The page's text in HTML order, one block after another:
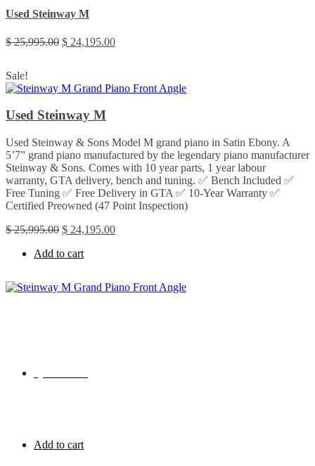
Used Steinway M
$25,995.00 Original
$ 24,195.00Current
Sale!
Used Steinway M
Used Steinway & Sons Model M grand piano in Satin Ebony. A
5’7” grand piano manufactured by the legendary piano manufacturer
Steinway & Sons. Comes with 10 year parts, 1 year labour
warranty, GTA delivery, bench and tuning. ✅ Bench Included ✅
Free Tuning ✅ Free Delivery in GTA ✅ 10-Year Warranty ✅
Certified Preowned (47 Point Inspection)
$25,995.00 Original
was:
$ 24,195.00Current
Add to cart
Add to cart